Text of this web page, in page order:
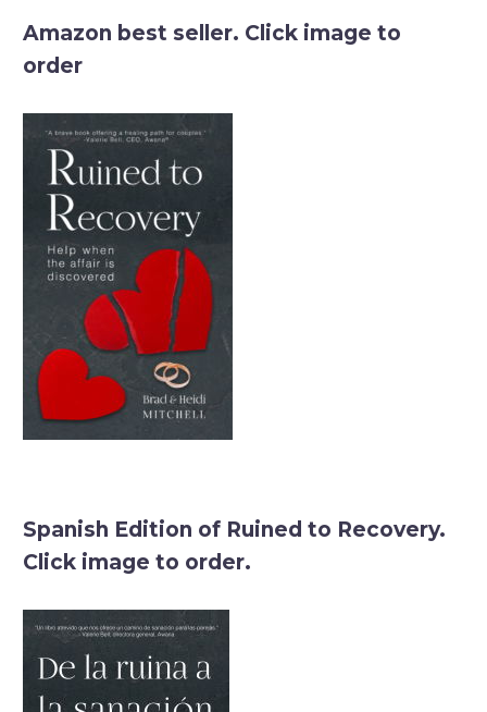
Amazon best seller. Click image to
order
Spanish Edition of Ruined to Recovery.
Click image to order.